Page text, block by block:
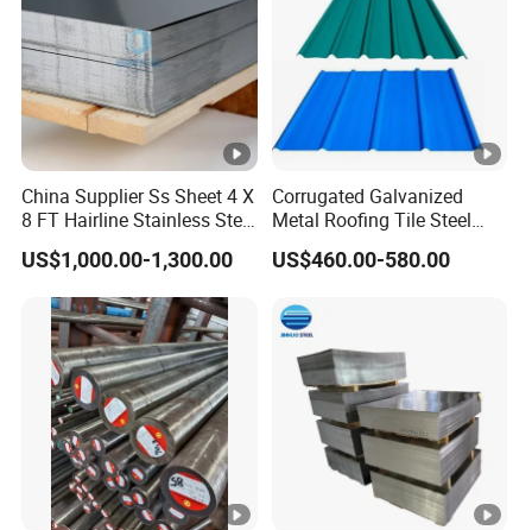
China Supplier Ss Sheet 4 X
8 FT Hairline Stainless Steel
Plate for Elevator
Decoration
US$1,000.00-1,300.00
Corrugated Galvanized
Metal Roofing Tile Steel
Sheet Fence Panels
US$460.00-580.00